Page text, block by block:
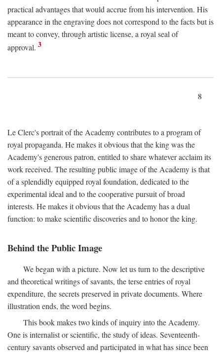
practical advantages that would accrue from his intervention. His
appearance in the engraving does not correspond to the facts but is
meant to convey, through artistic license, a royal seal of
approval. 3
8
Le Clerc's portrait of the Academy contributes to a program of
royal propaganda. He makes it obvious that the king was the
Academy's generous patron, entitled to share whatever acclaim its
work received. The resulting public image of the Academy is that
of a splendidly equipped royal foundation, dedicated to the
experimental ideal and to the cooperative pursuit of broad
interests. He makes it obvious that the Academy has a dual
function: to make scientific discoveries and to honor the king.
Behind the Public Image
We began with a picture. Now let us turn to the descriptive
and theoretical writings of savants, the terse entries of royal
expenditure, the secrets preserved in private documents. Where
illustration ends, the word begins.
This book makes two kinds of inquiry into the Academy.
One is internalist or scientific, the study of ideas. Seventeenth-
century savants observed and participated in what has since been